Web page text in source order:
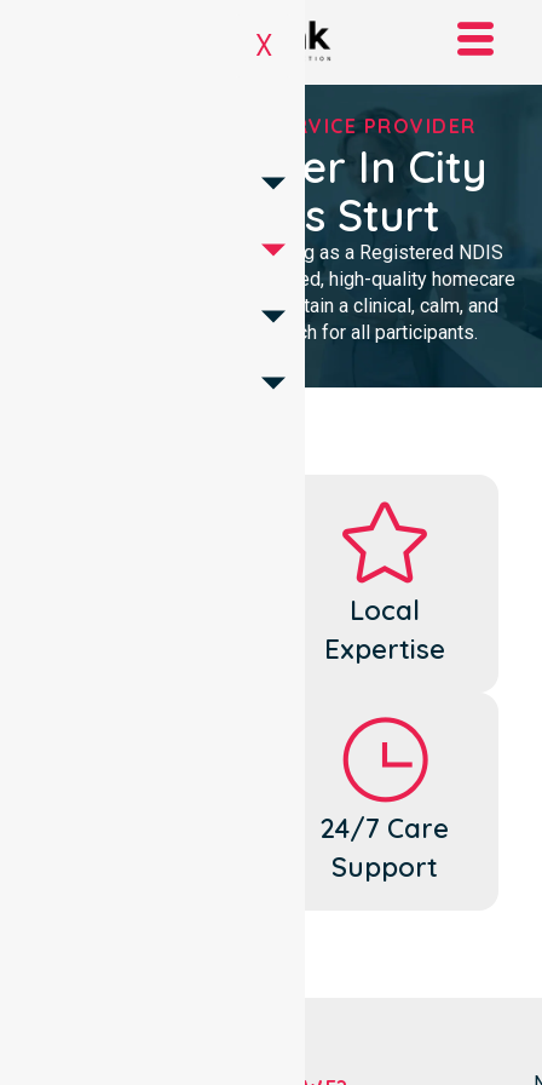
X
REGISTERED NDIS SERVICE PROVIDER
NDIS Provider In City
Of Charles Sturt
We provide professional nursing as a Registered NDIS
provider. Our team delivers trusted, high-quality homecare
with a local presence. We maintain a clinical, calm, and
community-focused approach for all participants.
Local
Expertise
24/7 Care
Support